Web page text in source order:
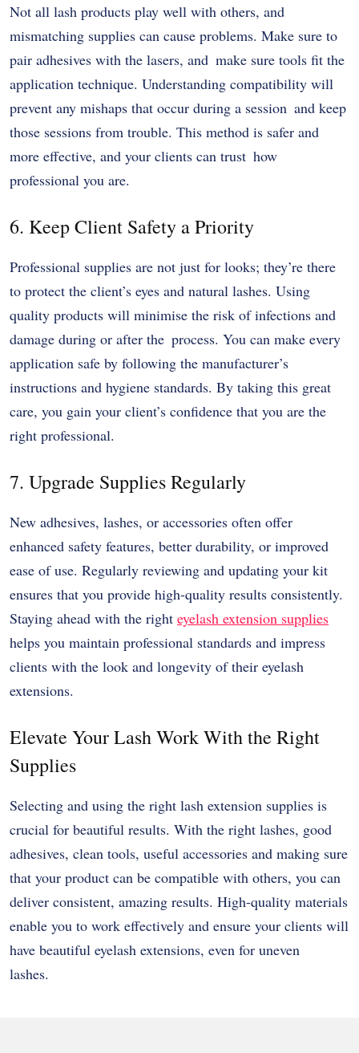
Not all lash products play well with others, and
mismatching supplies can cause problems. Make sure to
pair adhesives with the lasers, and make sure tools fit the
application technique. Understanding compatibility will
prevent any mishaps that occur during a session and keep
those sessions from trouble. This method is safer and
more effective, and your clients can trust how
professional you are.
6. Keep Client Safety a Priority
Professional supplies are not just for looks; they’re there
to protect the client’s eyes and natural lashes. Using
quality products will minimise the risk of infections and
damage during or after the process. You can make every
application safe by following the manufacturer’s
instructions and hygiene standards. By taking this great
care, you gain your client’s confidence that you are the
right professional.
7. Upgrade Supplies Regularly
New adhesives, lashes, or accessories often offer
enhanced safety features, better durability, or improved
ease of use. Regularly reviewing and updating your kit
ensures that you provide high-quality results consistently.
Staying ahead with the right eyelash extension supplies
helps you maintain professional standards and impress
clients with the look and longevity of their eyelash
extensions.
Elevate Your Lash Work With the Right
Supplies
Selecting and using the right lash extension supplies is
crucial for beautiful results. With the right lashes, good
adhesives, clean tools, useful accessories and making sure
that your product can be compatible with others, you can
deliver consistent, amazing results. High-quality materials
enable you to work effectively and ensure your clients will
have beautiful eyelash extensions, even for uneven
lashes.